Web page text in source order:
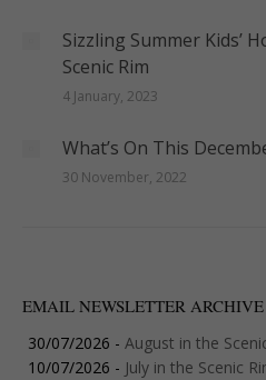
Sizzling Summer Kids’
Scenic Rim
4 January, 2023
What’s On This
30 November, 2022
EMAIL NEWSLETTER ARCHIVE
30/07/2026 - August in the
10/07/2026 - July in the Scenic